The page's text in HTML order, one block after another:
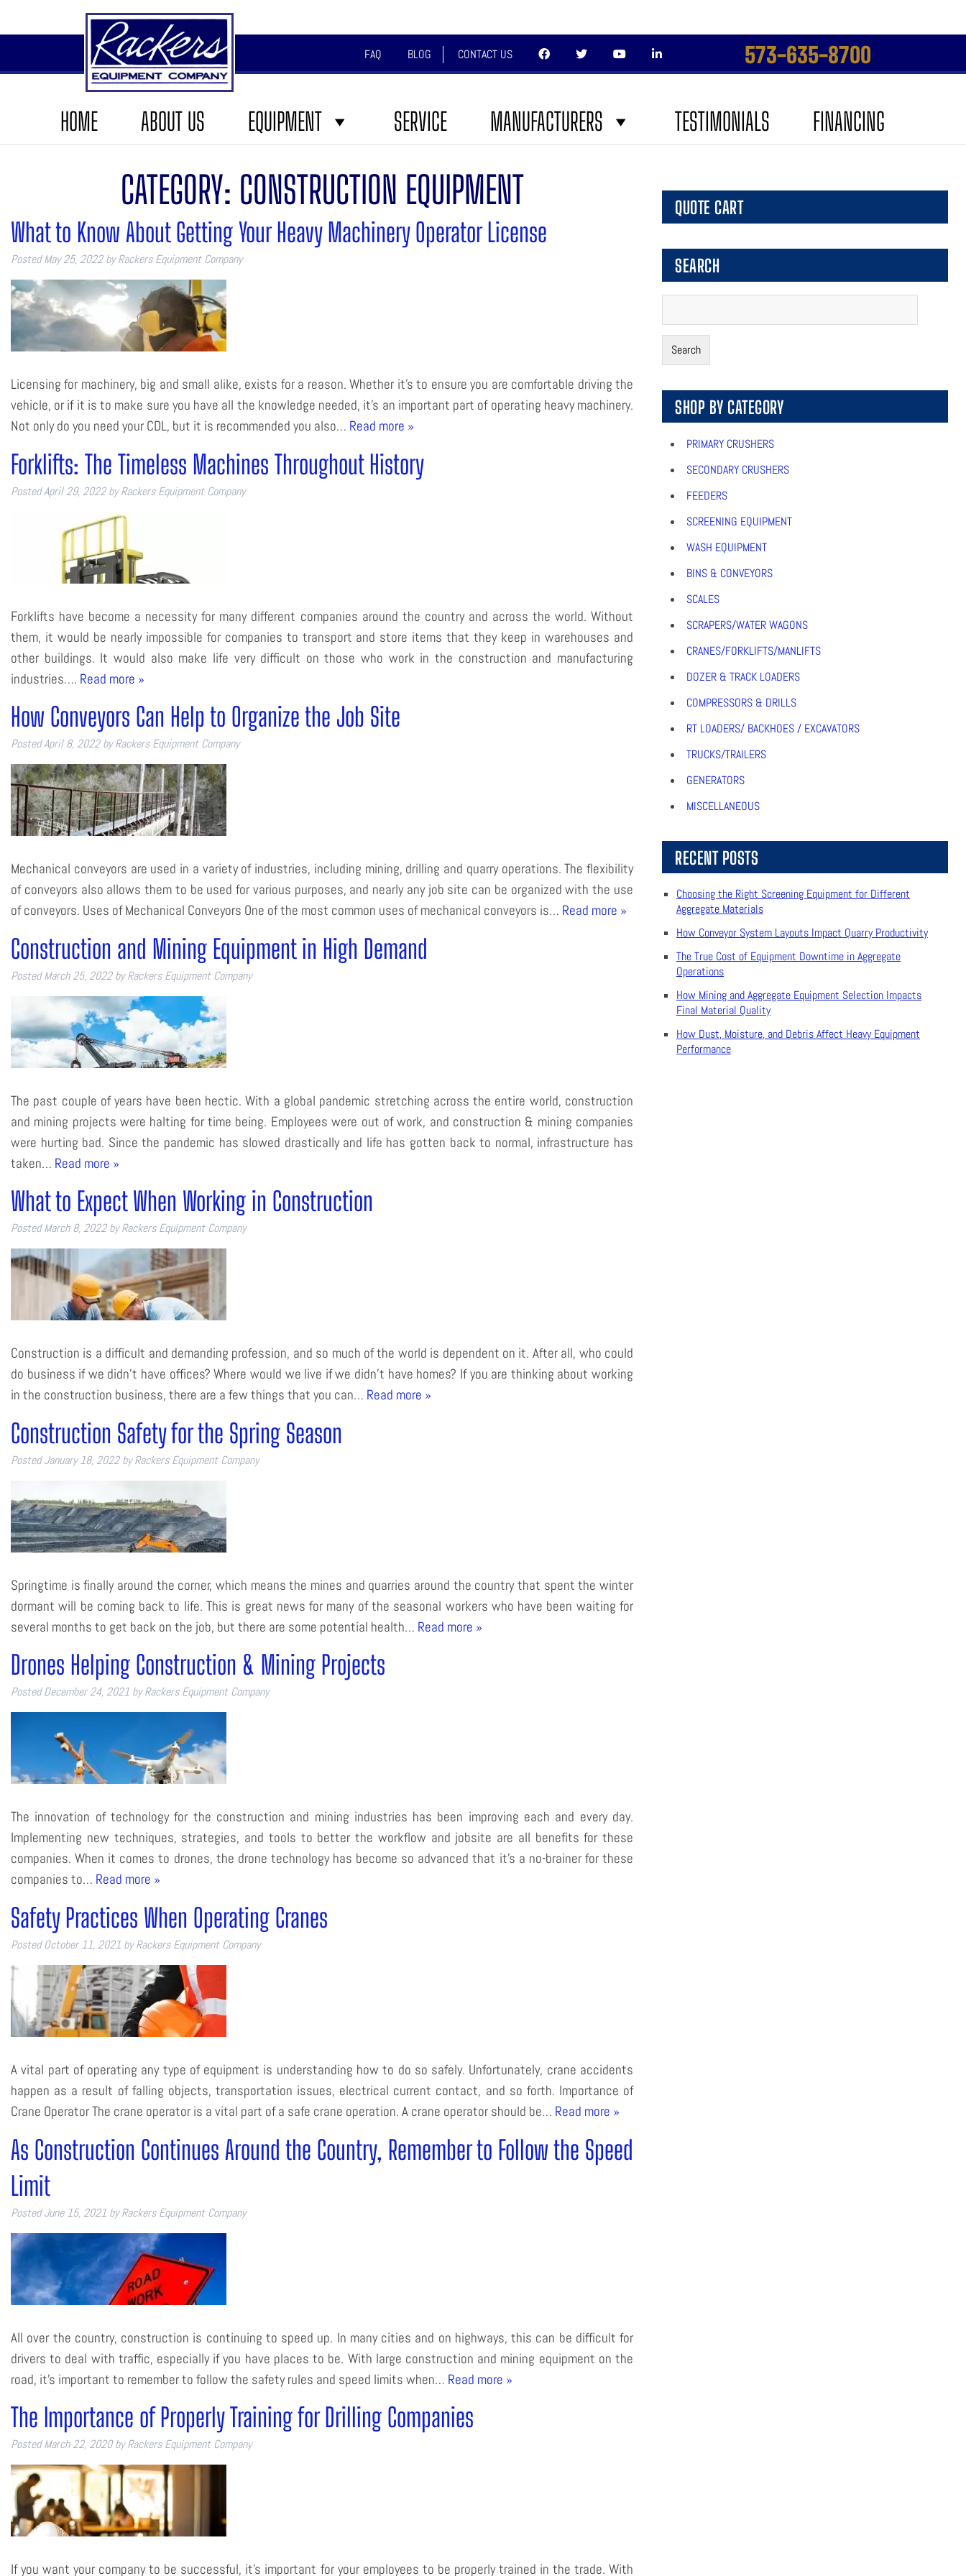
FAQ BLOG CONTACT US 573-635-8700
HOME ABOUT US EQUIPMENT SERVICE MANUFACTURERS TESTIMONIALS FINANCING
CATEGORY: CONSTRUCTION EQUIPMENT
What to Know About Getting Your Heavy Machinery Operator License
PostedMay 25, 2022 by Rackers Equipment Company
Licensing for machinery, big and small alike, exists for a reason. Whether it’s to ensure you are comfortable driving the
vehicle, or if it is to make sure you have all the knowledge needed, it’s an important part of operating heavy machinery.
Not only do you need your CDL, but it is recommended you also… Read more »
Forklifts: The Timeless Machines Throughout History
PostedApril 29, 2022 by Rackers Equipment Company
Forklifts have become a necessity for many different companies around the country and across the world. Without
them, it would be nearly impossible for companies to transport and store items that they keep in warehouses and
other buildings. It would also make life very difficult on those who work in the construction and manufacturing
industries…. Read more »
How Conveyors Can Help to Organize the Job Site
PostedApril 8, 2022 by Rackers Equipment Company
Mechanical conveyors are used in a variety of industries, including mining, drilling and quarry operations. The flexibility
of conveyors also allows them to be used for various purposes, and nearly any job site can be organized with the use
of conveyors. Uses of Mechanical Conveyors One of the most common uses of mechanical conveyors is… Read more »
Construction and Mining Equipment in High Demand
PostedMarch 25, 2022 by Rackers Equipment Company
The past couple of years have been hectic. With a global pandemic stretching across the entire world, construction
and mining projects were halting for time being. Employees were out of work, and construction & mining companies
were hurting bad. Since the pandemic has slowed drastically and life has gotten back to normal, infrastructure has
taken… Read more »
What to Expect When Working in Construction
PostedMarch 8, 2022 by Rackers Equipment Company
Construction is a difficult and demanding profession, and so much of the world is dependent on it. After all, who could
do business if we didn’t have offices? Where would we live if we didn’t have homes? If you are thinking about working
in the construction business, there are a few things that you can… Read more »
Construction Safety for the Spring Season
PostedJanuary 18, 2022 by Rackers Equipment Company
Springtime is finally around the corner, which means the mines and quarries around the country that spent the winter
dormant will be coming back to life. This is great news for many of the seasonal workers who have been waiting for
several months to get back on the job, but there are some potential health… Read more »
Drones Helping Construction & Mining Projects
PostedDecember 24, 2021 by Rackers Equipment Company
The innovation of technology for the construction and mining industries has been improving each and every day.
Implementing new techniques, strategies, and tools to better the workflow and jobsite are all benefits for these
companies. When it comes to drones, the drone technology has become so advanced that it’s a no-brainer for these
companies to… Read more »
Safety Practices When Operating Cranes
PostedOctober 11, 2021 by Rackers Equipment Company
A vital part of operating any type of equipment is understanding how to do so safely. Unfortunately, crane accidents
happen as a result of falling objects, transportation issues, electrical current contact, and so forth. Importance of
Crane Operator The crane operator is a vital part of a safe crane operation. A crane operator should be… Read more »
As Construction Continues Around the Country, Remember to Follow the Speed
Limit
PostedJune 15, 2021 by Rackers Equipment Company
All over the country, construction is continuing to speed up. In many cities and on highways, this can be difficult for
drivers to deal with traffic, especially if you have places to be. With large construction and mining equipment on the
road, it’s important to remember to follow the safety rules and speed limits when… Read more »
The Importance of Properly Training for Drilling Companies
PostedMarch 22, 2020 by Rackers Equipment Company
If you want your company to be successful, it’s important for your employees to be properly trained in the trade. With
QUOTE CART
SEARCH
Search
SHOP BY CATEGORY
PRIMARY CRUSHERS
SECONDARY CRUSHERS
FEEDERS
SCREENING EQUIPMENT
WASH EQUIPMENT
BINS & CONVEYORS
SCALES
SCRAPERS/WATER WAGONS
CRANES/FORKLIFTS/MANLIFTS
DOZER & TRACK LOADERS
COMPRESSORS & DRILLS
RT LOADERS/ BACKHOES / EXCAVATORS
TRUCKS/TRAILERS
GENERATORS
MISCELLANEOUS
RECENT POSTS
Choosing the Right Screening Equipment for Different
Aggregate Materials
How Conveyor System Layouts Impact Quarry Productivity
The True Cost of Equipment Downtime in Aggregate
Operations
How Mining and Aggregate Equipment Selection Impacts
Final Material Quality
How Dust, Moisture, and Debris Affect Heavy Equipment
Performance